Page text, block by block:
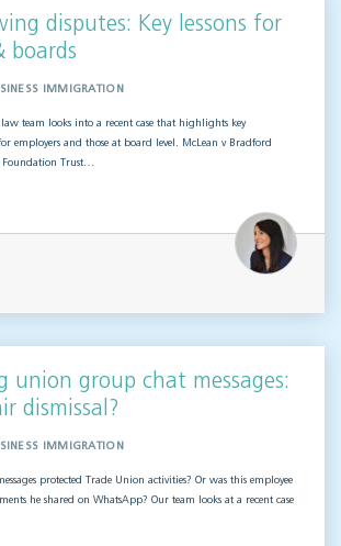
disputes: Key lessons for
boards
IMMIGRATION
team looks into a recent case that highlights key
employers and those at board level. McLean v Bradford
Foundation Trust…
union group chat messages:
dismissal?
IMMIGRATION
protected Trade Union activities? Or was this employee
he shared on WhatsApp? Our team looks at a recent case